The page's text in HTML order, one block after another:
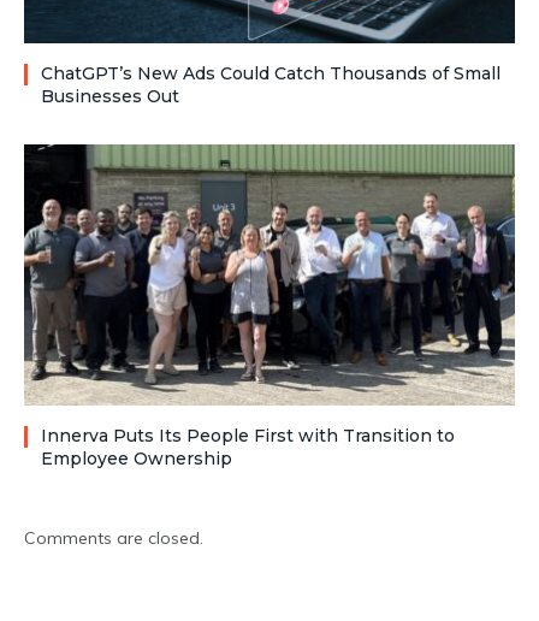
ChatGPT’s New Ads Could Catch Thousands of Small
Businesses Out
Innerva Puts Its People First with Transition to
Employee Ownership
Comments are closed.